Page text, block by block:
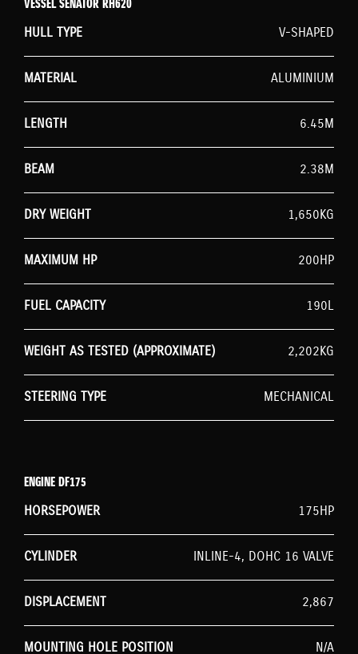
VESSEL SENATOR RH620
HULL TYPE
V-SHAPED
MATERIAL ALUMINIUM
LENGTH 6.45M
BEAM 2.38M
DRY WEIGHT 1,650KG
MAXIMUM HP 200HP
FUEL CAPACITY 190L
WEIGHT AS TESTED (APPROXIMATE) 2,202KG
STEERING TYPE MECHANICAL
ENGINE DF175
HORSEPOWER
175HP
CYLINDER INLINE-4, DOHC 16 VALVE
DISPLACEMENT 2,867
MOUNTING HOLE POSITION N/A